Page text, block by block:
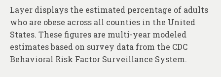
Layer displays the estimated percentage of adults
who are obese across all counties in the United
States. These figures are multi-year modeled
estimates based on survey data from the CDC
Behavioral Risk Factor Surveillance System.